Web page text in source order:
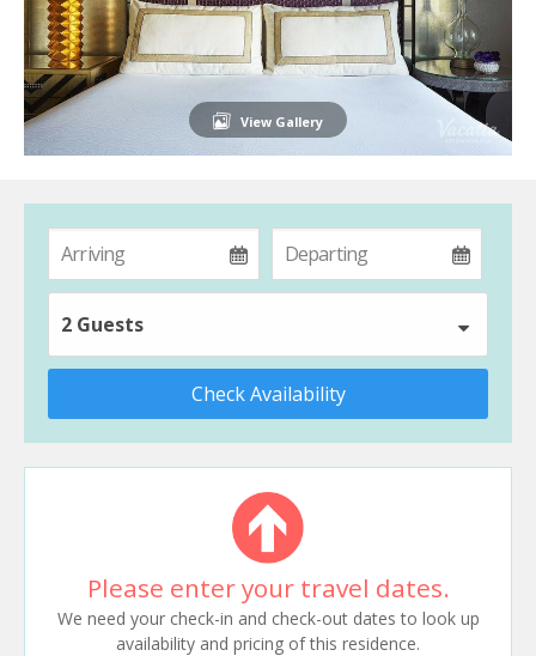
View Gallery
2 Guests
Check Availability
Please enter your travel dates.
We need your check-in and check-out dates to look up
availability and pricing of this residence.